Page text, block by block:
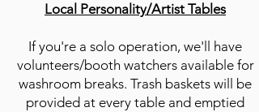
Local Personality/Artist Tables
If you're a solo operation, we'll have
volunteers/booth watchers available for
washroom breaks. Trash baskets will be
provided at every table and emptied